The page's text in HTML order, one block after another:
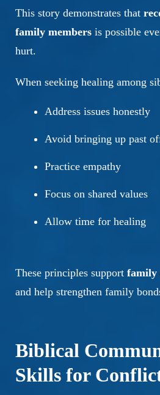
This story demonstrates that
family members is possible
hurt.
When seeking healing among
Address issues honestly
Avoid bringing up past
Practice empathy
Focus on shared values
Allow time for healing
These principles support family
and help strengthen family
Biblical
Skills for